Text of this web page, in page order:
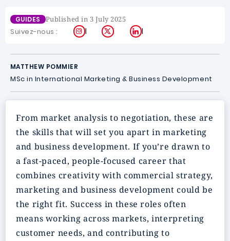
GUIDES Published in 3 July 2025
Suivez-nous : Instagram
X LinkedIn
MATTHEW POMMIER
MSc in International Marketing & Business Development
From market analysis to negotiation, these are
the skills that will set you apart in marketing
and business development. If you’re drawn to
a fast-paced, people-focused career that
combines creativity with commercial strategy,
marketing and business development could be
the right fit. Success in these roles often
means working across markets, interpreting
customer needs, and contributing to